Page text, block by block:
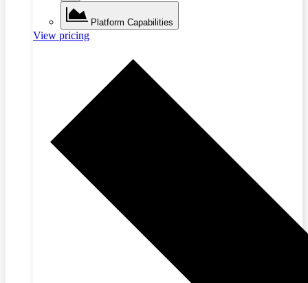
Platform Capabilities
View pricing